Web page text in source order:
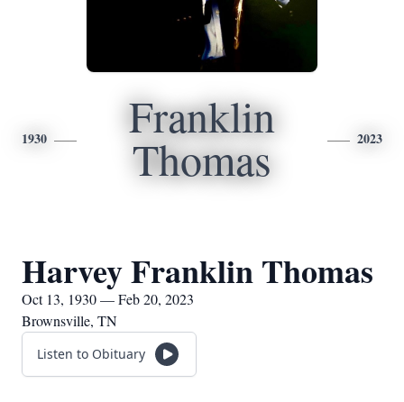
1930 Franklin
Thomas 2023
Harvey Franklin Thomas
Oct 13, 1930 — Feb 20, 2023
Brownsville, TN
Listen to Obituary